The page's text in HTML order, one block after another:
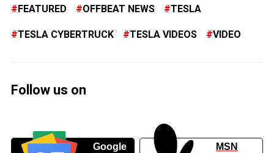
FEATURED OFFBEAT NEWS TESLA
TESLA CYBERTRUCK TESLA VIDEOS VIDEO
Follow us on
Google
MSN